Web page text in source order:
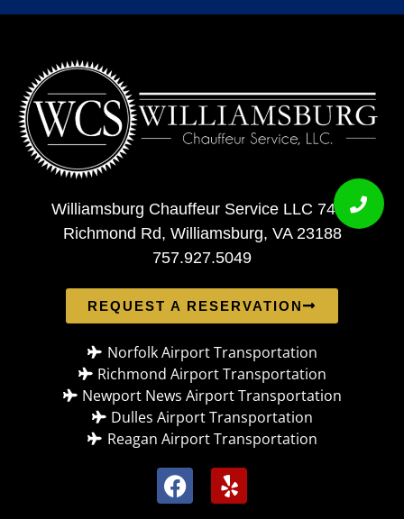
Williamsburg Chauffeur Service LLC 7408
Richmond Rd, Williamsburg, VA 23188
757.927.5049
REQUEST A RESERVATION
Norfolk Airport Transportation
Richmond Airport Transportation
Newport News Airport Transportation
Dulles Airport Transportation
Reagan Airport Transportation